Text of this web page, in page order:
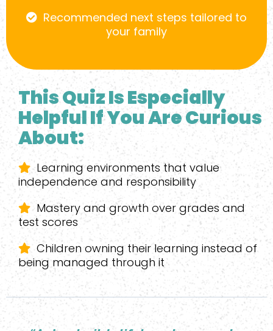
Recommended next steps tailored to
your family
This Quiz Is Especially
Helpful If You Are Curious
About:
Learning environments that value
independence and responsibility
Mastery and growth over grades and
test scores
Children owning their learning instead of
being managed through it